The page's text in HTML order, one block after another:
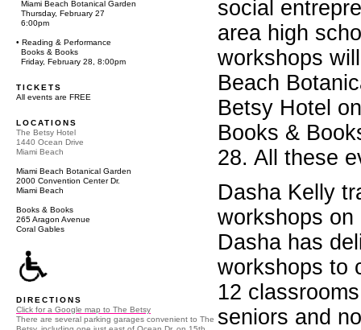
Miami Beach Botanical Garden
Thursday, February 27
6:00pm
• Reading & Performance
Books & Books
Friday, February 28, 8:00pm
TICKETS
All events are FREE
LOCATIONS
The Betsy Hotel
1440 Ocean Drive
Miami Beach
Miami Beach Botanical Garden
2000 Convention Center Dr.
Miami Beach
Books & Books
265 Aragon Avenue
Coral Gables
DIRECTIONS
Click for a Google map to The Betsy
There are several parking garages convenient to The
social
area high
workshops
Beach
Betsy Hotel
Books &
28. All these
Dasha Kelly
workshops on
Dasha has
workshops to
12
seniors and